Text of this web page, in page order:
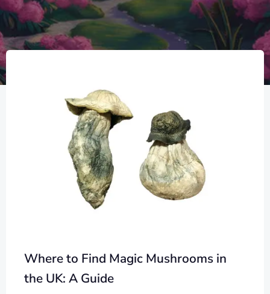
Where to Find Magic Mushrooms in
the UK: A Guide